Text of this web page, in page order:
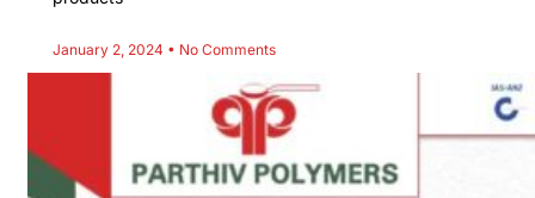
January 2, 2024 No Comments